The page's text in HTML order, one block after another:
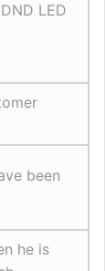
LED
been
he is